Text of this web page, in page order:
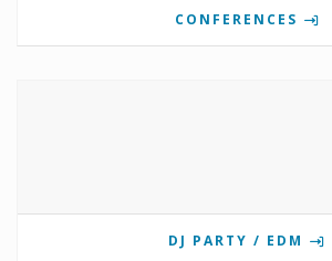
CONFERENCES
DJ PARTY / EDM